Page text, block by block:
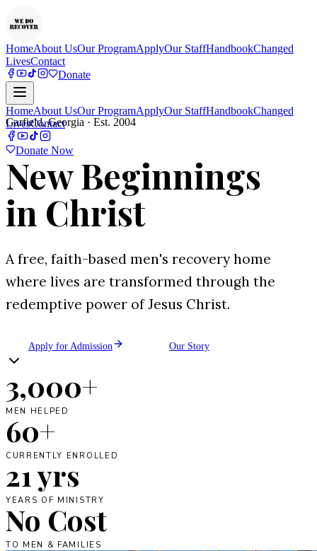
HomeAbout UsOur ProgramApplyOur StaffHandbookChanged
LivesContact
Donate
HomeAbout UsOur ProgramApplyOur StaffHandbookChanged
LivesContact
Donate Now
Garfield, Georgia · Est. 2004
New Beginnings
in Christ
A free, faith-based men's recovery home
where lives are transformed through the
redemptive power of Jesus Christ.
Apply for Admission Our Story
3,000+
MEN HELPED
60+
CURRENTLY ENROLLED
21 yrs
YEARS OF MINISTRY
No Cost
TO MEN & FAMILIES